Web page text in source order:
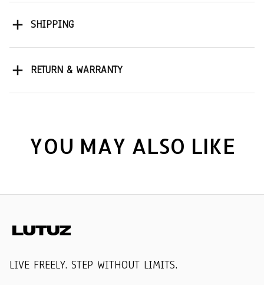
SHIPPING
RETURN & WARRANTY
YOU MAY ALSO LIKE
LIVE FREELY. STEP WITHOUT LIMITS.